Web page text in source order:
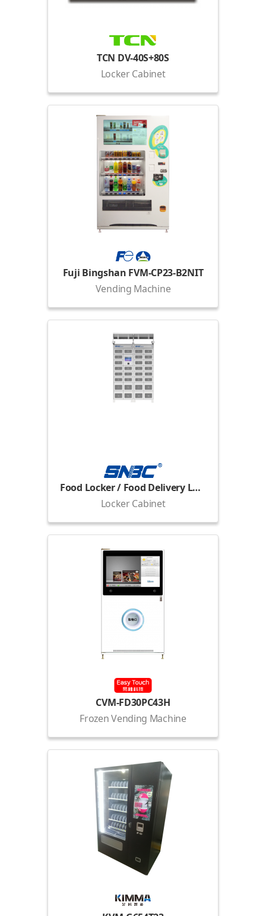
TCN DV-40S+80S
Locker Cabinet
Fuji Bingshan FVM-CP23-B2NIT
Vending Machine
Food Locker / Food Delivery Locker
Locker Cabinet
CVM-FD30PC43H
Frozen Vending Machine